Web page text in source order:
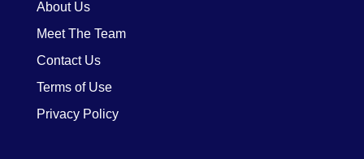
About Us
Meet The Team
Contact Us
Terms of Use
Privacy Policy